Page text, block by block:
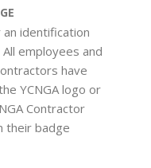
an identification
employees and
have
YCNGA logo or
Contractor
their badge